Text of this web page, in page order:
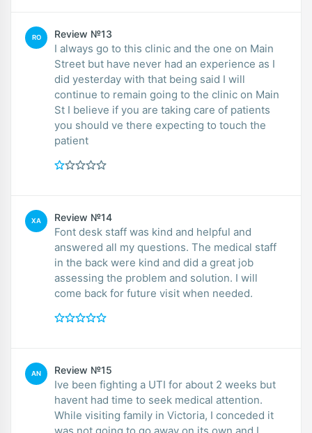
RO Review №13
I always go to this clinic and the one on Main
Street but have never had an experience as I
did yesterday with that being said I will
continue to remain going to the clinic on Main
St I believe if you are taking care of patients
you should ve there expecting to touch the
patient
XA Review №14
Font desk staff was kind and helpful and
answered all my questions. The medical staff
in the back were kind and did a great job
assessing the problem and solution. I will
come back for future visit when needed.
AN Review №15
Ive been fighting a UTI for about 2 weeks but
havent had time to seek medical attention.
While visiting family in Victoria, I conceded it